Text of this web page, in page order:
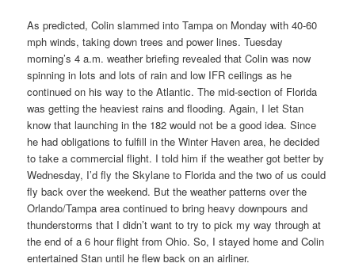
As predicted, Colin slammed into Tampa on Monday with 40-60
mph winds, taking down trees and power lines. Tuesday
morning’s 4 a.m. weather briefing revealed that Colin was now
spinning in lots and lots of rain and low IFR ceilings as he
continued on his way to the Atlantic. The mid-section of Florida
was getting the heaviest rains and flooding. Again, I let Stan
know that launching in the 182 would not be a good idea. Since
he had obligations to fulfill in the Winter Haven area, he decided
to take a commercial flight. I told him if the weather got better by
Wednesday, I’d fly the Skylane to Florida and the two of us could
fly back over the weekend. But the weather patterns over the
Orlando/Tampa area continued to bring heavy downpours and
thunderstorms that I didn’t want to try to pick my way through at
the end of a 6 hour flight from Ohio. So, I stayed home and Colin
entertained Stan until he flew back on an airliner.